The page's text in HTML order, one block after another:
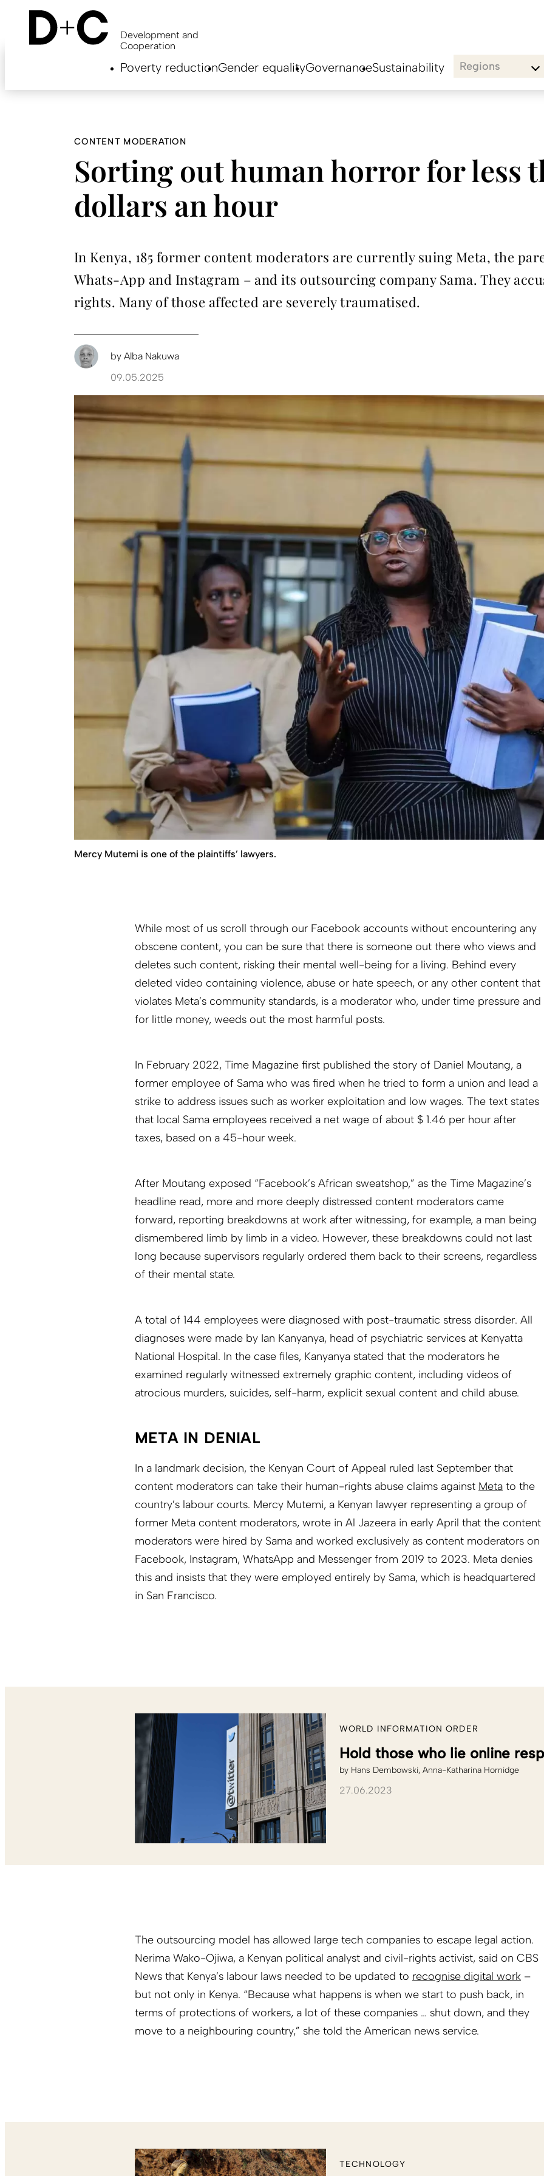
content
Development and
Cooperation
Poverty reductionGender equalityGovernanceSustainability Regions
CONTENT MODERATION
Sorting out human horror for less
dollars an hour
In Kenya, 185 former content moderators are currently suing Meta, the
Whats-App and Instagram – and its outsourcing company Sama. They
rights. Many of those affected are severely traumatised.
by Alba Nakuwa
09.05.2025
Mercy Mutemi is one of the plaintiffs’ lawyers.
While most of us scroll through our Facebook accounts without encountering any
obscene content, you can be sure that there is someone out there who views and
deletes such content, risking their mental well-being for a living. Behind every
deleted video containing violence, abuse or hate speech, or any other content that
violates Meta’s community standards, is a moderator who, under time pressure and
for little money, weeds out the most harmful posts.
In February 2022, Time Magazine first published the story of Daniel Moutang, a
former employee of Sama who was fired when he tried to form a union and lead a
strike to address issues such as worker exploitation and low wages. The text states
that local Sama employees received a net wage of about $ 1.46 per hour after
taxes, based on a 45-hour week.
After Moutang exposed “Facebook’s African sweatshop,” as the Time Magazine’s
headline read, more and more deeply distressed content moderators came
forward, reporting breakdowns at work after witnessing, for example, a man being
dismembered limb by limb in a video. However, these breakdowns could not last
long because supervisors regularly ordered them back to their screens, regardless
of their mental state.
A total of 144 employees were diagnosed with post-traumatic stress disorder. All
diagnoses were made by Ian ­Kanyanya, head of psychiatric services at Kenyatta
National Hospital. In the case files, Kanyanya stated that the moderators he
examined regularly witnessed extremely graphic content, including videos of
atrocious murders, suicides, self-harm, explicit sexual content and child abuse.
META IN DENIAL
In a landmark decision, the Kenyan Court of Appeal ruled last September that
content moderators can take their human-rights abuse claims against Meta to the
country’s labour courts. Mercy Mutemi, a Kenyan lawyer representing a group of
former Meta content moderators, wrote in Al ­Jazeera in early April that the content
moderators were hired by Sama and worked exclusively as content moderators on
Facebook, Instagram, WhatsApp and Messenger from 2019 to 2023. Meta denies
this and insists that they were employed entirely by Sama, which is headquartered
in San Francisco.
WORLD INFORMATION ORDER
Hold those who lie online
by Hans Dembowski Anna-Katharina Hornidge
27.06.2023
The outsourcing model has allowed large tech companies to escape legal action.
Nerima Wako-Ojiwa, a Kenyan political analyst and civil-rights activist, said on CBS
News that Kenya’s labour laws needed to be updated to recognise digital work –
but not only in Kenya. “Because what happens is when we start to push back, in
terms of protections of workers, a lot of these companies … shut down, and they
move to a neighbouring country,” she told the American news service.
TECHNOLOGY